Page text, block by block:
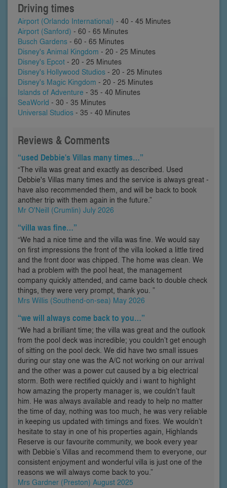
Driving times
Airport (Orlando International) - 40 - 45 Minutes
Airport (Sanford) - 60 - 65 Minutes
Busch Gardens - 60 - 65 Minutes
Disney's Animal Kingdom - 20 - 25 Minutes
Disney's Epcot - 20 - 25 Minutes
Disney's Hollywood Studios - 20 - 25 Minutes
Disney's Magic Kingdom - 20 - 25 Minutes
Islands of Adventure - 35 - 40 Minutes
SeaWorld - 30 - 35 Minutes
Universal Studios - 35 - 40 Minutes
Reviews & Comments
“used Debbie's Villas many times…”
“The villa was great and exactly as described. Used
Debbie's Villas many times and the service is always great -
have also recommended them, and will be back to book
another trip with them again in the future.”
Mr O'Neill (Crumlin) July 2026
“villa was fine…”
“We had a nice time and the villa was fine. We would say
on first impressions the front of the villa looked a little tired
and the front door was chipped. The home was clean. We
had a problem with the pool heat, the management
company quickly attended, and came back to double check
things, they were very prompt, thank you. ”
Mrs Willis (Southend-on-sea) May 2026
“we will always come back to you…”
“We had a brilliant time; the villa was great and the outlook
from the pool deck was incredible; you couldn’t get enough
of sitting on the pool deck. We did have two small issues
during our stay one was the A/C not working on our arrival
and the other was a power cut caused by a big electrical
storm. Both were rectified quickly and i want to highlight
how amazing the property manager is, we couldn’t fault
him. He was always available and ready to help no matter
the time of day, nothing was too much, he was very reliable
in keeping us updated with timings and fixes. We wouldn’t
hesitate to stay in one of his properties again, Highlands
Reserve is our favourite community, we book every year
with Debbie’s Villas and recommend them to everyone, our
consistent enjoyment and wonderful villa is just one of the
reasons we will always come back to you.”
Mrs Gardner (Preston) August 2025